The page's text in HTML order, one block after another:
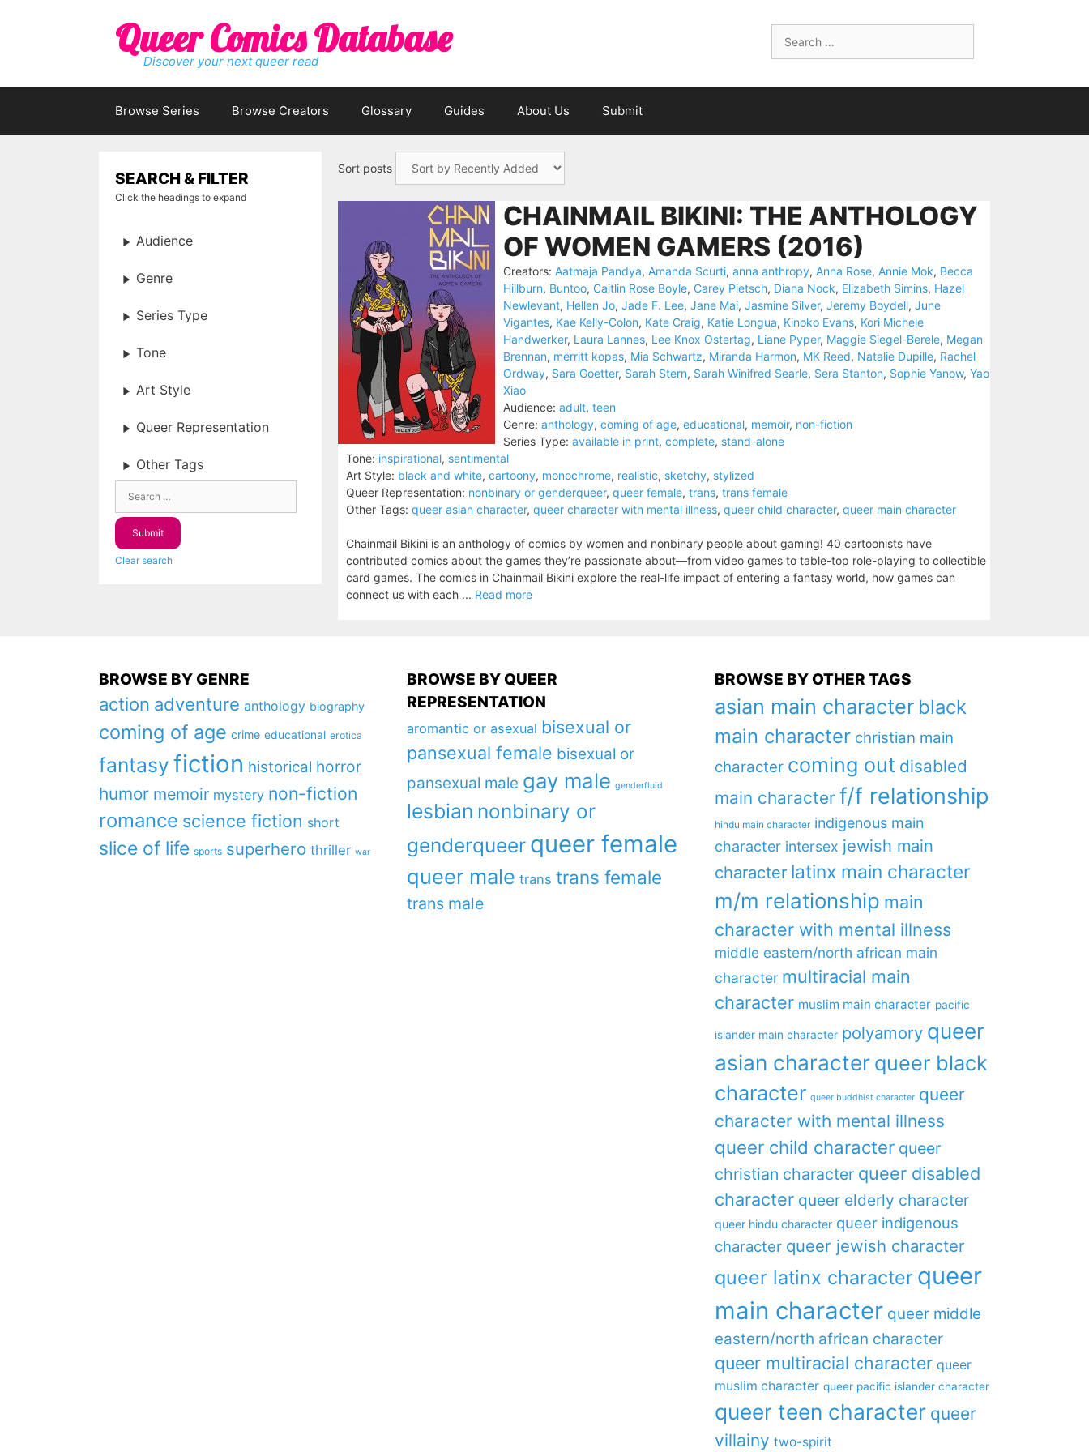
for:
Queer Comics Database
Discover your next queer read
Browse Series Browse Creators Glossary Guides About Us Submit
Sort posts
CHAINMAIL BIKINI: THE ANTHOLOGY
OF WOMEN GAMERS (2016)
Creators: Aatmaja Pandya, Amanda Scurti, anna anthropy, Anna Rose, Annie Mok, Becca
Hillburn, Buntoo, Caitlin Rose Boyle, Carey Pietsch, Diana Nock, Elizabeth Simins, Hazel
Newlevant, Hellen Jo, Jade F. Lee, Jane Mai, Jasmine Silver, Jeremy Boydell, June
Vigantes, Kae Kelly-Colon, Kate Craig, Katie Longua, Kinoko Evans, Kori Michele
Handwerker, Laura Lannes, Lee Knox Ostertag, Liane Pyper, Maggie Siegel-Berele, Megan
Brennan, merritt kopas, Mia Schwartz, Miranda Harmon, MK Reed, Natalie Dupille, Rachel
Ordway, Sara Goetter, Sarah Stern, Sarah Winifred Searle, Sera Stanton, Sophie Yanow, Yao
Xiao
Audience: adult, teen
Genre: anthology, coming of age, educational, memoir, non-fiction
Series Type: available in print, complete, stand-alone
Tone: inspirational, sentimental
Art Style: black and white, cartoony, monochrome, realistic, sketchy, stylized
Queer Representation: nonbinary or genderqueer, queer female, trans, trans female
Other Tags: queer asian character, queer character with mental illness, queer child character, queer main character
Chainmail Bikini is an anthology of comics by women and nonbinary people about gaming! 40 cartoonists have
contributed comics about the games they’re passionate about—from video games to table-top role-playing to collectible
card games. The comics in Chainmail Bikini explore the real-life impact of entering a fantasy world, how games can
connect us with each ... Read more
SEARCH & FILTER
Click the headings to expand
Audience
Genre
Series Type
Tone
Art Style
Queer Representation
Other Tags
Clear search
BROWSE BY GENRE
action adventure anthology biography
coming of age crime educational erotica
fantasy fiction historical horror
humor memoir mystery non-fiction
romance science fiction short
slice of life sports superhero thriller war
BROWSE BY QUEER
REPRESENTATION
aromantic or asexual bisexual or
pansexual female bisexual or
pansexual male gay male genderfluid
lesbian nonbinary or
genderqueer queer female
queer male trans trans female
trans male
BROWSE BY OTHER TAGS
asian main character black
main character christian main
character coming out disabled
main character f/f relationship
hindu main character indigenous main
character intersex jewish main
character latinx main character
m/m relationship main
character with mental illness
middle eastern/north african main
character multiracial main
character muslim main character pacific
islander main character polyamory queer
asian character queer black
character queer buddhist character queer
character with mental illness
queer child character queer
christian character queer disabled
character queer elderly character
queer hindu character queer indigenous
character queer jewish character
queer latinx character queer
main character queer middle
eastern/north african character
queer multiracial character queer
muslim character queer pacific islander character
queer teen character queer
villainy two-spirit